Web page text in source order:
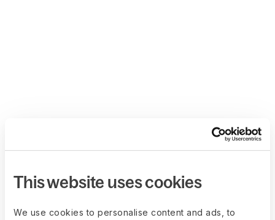
This website uses cookies
We use cookies to personalise content and ads, to